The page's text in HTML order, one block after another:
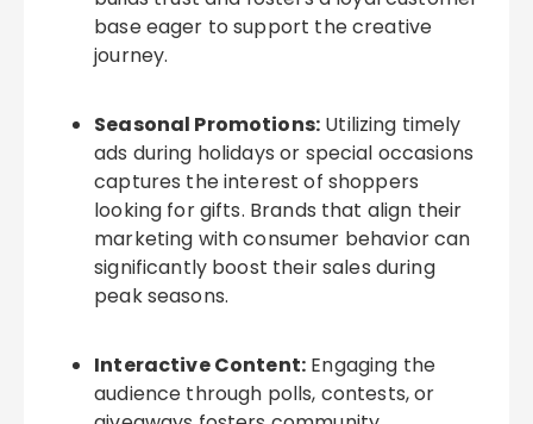
base eager to support the creative
journey.
Seasonal Promotions: Utilizing timely
ads during holidays or special occasions
captures the interest of shoppers
looking for gifts. Brands that align their
marketing with consumer behavior can
significantly boost their sales during
peak seasons.
Interactive Content: Engaging the
audience through polls, contests, or